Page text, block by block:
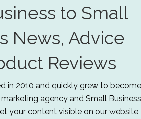
to Small
News, Advice
Reviews
in 2010 and quickly grew to become
agency and Small Business
your content visible on our website